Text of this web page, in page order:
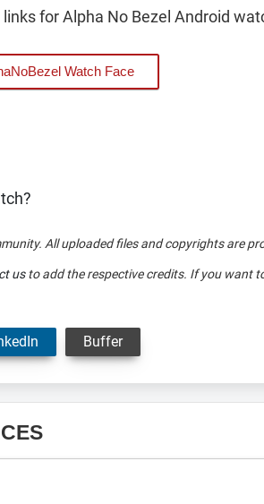
for Alpha No Bezel Android
Watch Face
All uploaded files and copyrights are
usto add the respective credits. If you want
Buffer